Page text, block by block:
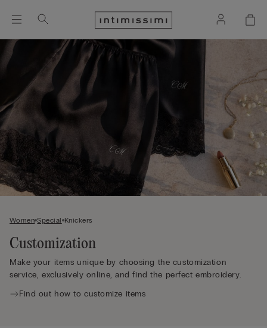
Women Special Knickers
Customization
Make your items unique by choosing the customization
service, exclusively online, and find the perfect embroidery.
Find out how to customize items